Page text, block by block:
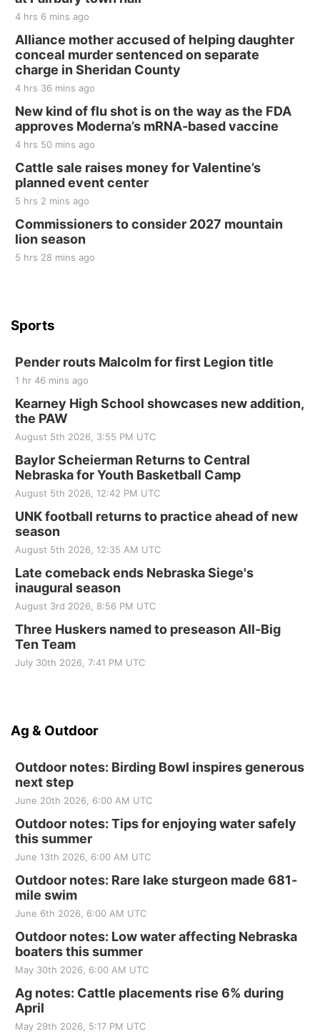
The Mechanical Room
Fri, Aug 21
250th Trivia Night at Tall Tree
Tall Tree Tastings Tall Tree Tastings
Sat, Aug 22@8:00am
Elijah Filley Stone Barn Pancake Fundraiser
Elijah Filley Stone Barn
Sat, Aug 22@9:00am
2nd Annual Antique Tractor and Quilt Show
at Filley Stone Barn
Elijah Filley Stone Barn
Tue, Sep 01@1:30pm
10 Point Pitch Card Club
St. John Lutheran Church
4 hrs 6 mins ago
Alliance mother accused of helping daughter
conceal murder sentenced on separate
charge in Sheridan County
4 hrs 36 mins ago
New kind of flu shot is on the way as the FDA
approves Moderna’s mRNA-based vaccine
4 hrs 50 mins ago
Cattle sale raises money for Valentine’s
planned event center
5 hrs 2 mins ago
Commissioners to consider 2027 mountain
lion season
5 hrs 28 mins ago
Sports
Pender routs Malcolm for first Legion title
1 hr 46 mins ago
Kearney High School showcases new addition,
the PAW
August 5th 2026, 3:55 PM UTC
Baylor Scheierman Returns to Central
Nebraska for Youth Basketball Camp
August 5th 2026, 12:42 PM UTC
UNK football returns to practice ahead of new
season
August 5th 2026, 12:35 AM UTC
Late comeback ends Nebraska Siege's
inaugural season
August 3rd 2026, 8:56 PM UTC
Three Huskers named to preseason All-Big
Ten Team
July 30th 2026, 7:41 PM UTC
Ag & Outdoor
Outdoor notes: Birding Bowl inspires generous
next step
June 20th 2026, 6:00 AM UTC
Outdoor notes: Tips for enjoying water safely
this summer
June 13th 2026, 6:00 AM UTC
Outdoor notes: Rare lake sturgeon made 681-
mile swim
June 6th 2026, 6:00 AM UTC
Outdoor notes: Low water affecting Nebraska
boaters this summer
May 30th 2026, 6:00 AM UTC
Ag notes: Cattle placements rise 6% during
April
May 29th 2026, 5:17 PM UTC